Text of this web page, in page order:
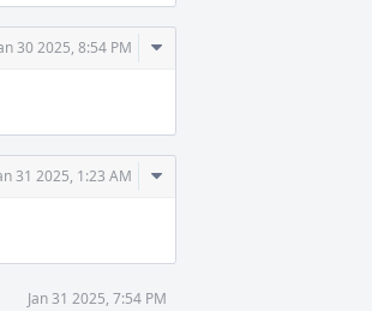
30 2025, 8:54 PM
Comment
31 2025, 1:23 AM
Comment
Jan 31 2025, 7:54 PM